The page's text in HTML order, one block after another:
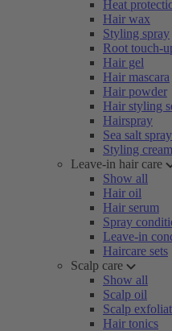
Heat
Hair wax
Styling spray
Root touch-
Hair gel
Hair mascara
Hair powder
Hair styling
Hairspray
Sea salt spray
Styling
Leave-in hair care
Show all
Hair oil
Hair serum
Spray
Leave-in
Haircare sets
Scalp care
Show all
Scalp oil
Scalp
Hair tonics